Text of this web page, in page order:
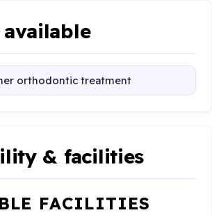
orthodontic treatment
& facilities
FACILITIES